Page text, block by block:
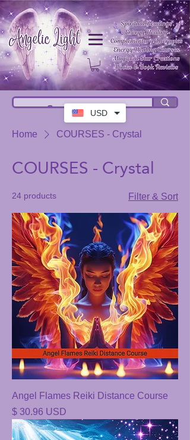
USD
Home COURSES - Crystal
COURSES - Crystal
24 products Filter & Sort
Angel Flames Reiki Distance Course
Price
$ 30.96 USD